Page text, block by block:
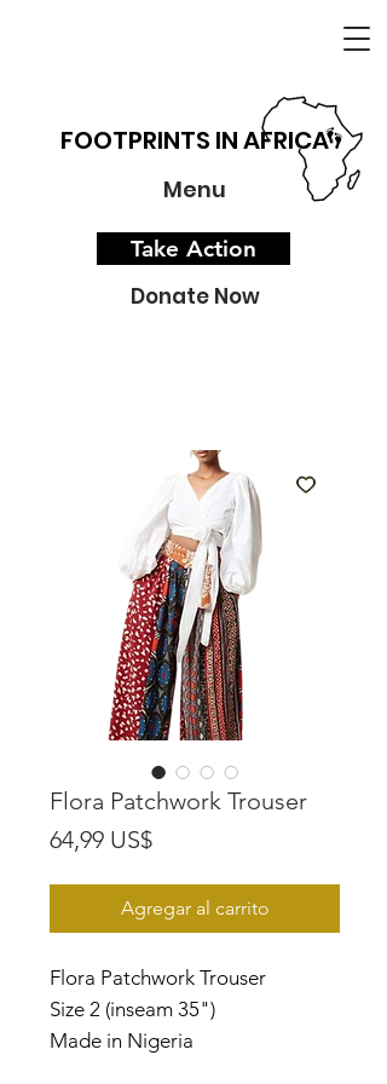
FOOTPRINTS IN AFRICA
Menu
Take Action
Donate Now
Flora Patchwork Trouser
64,99 US$Precio
Agregar al carrito
Flora Patchwork Trouser
Size 2 (inseam 35")
Made in Nigeria